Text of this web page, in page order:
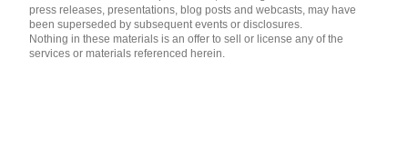
press releases, presentations, blog posts and webcasts, may have
been superseded by subsequent events or disclosures.
Nothing in these materials is an offer to sell or license any of the
services or materials referenced herein.